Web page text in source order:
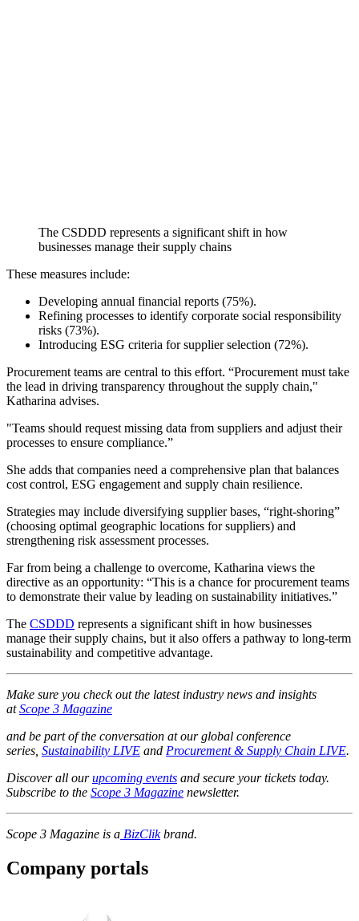
The CSDDD represents a significant shift in how
businesses manage their supply chains
These measures include:
Developing annual financial reports (75%).
Refining processes to identify corporate social responsibility
risks (73%).
Introducing ESG criteria for supplier selection (72%).
Procurement teams are central to this effort. “Procurement must take
the lead in driving transparency throughout the supply chain,"
Katharina advises.
"Teams should request missing data from suppliers and adjust their
processes to ensure compliance.”
She adds that companies need a comprehensive plan that balances
cost control, ESG engagement and supply chain resilience.
Strategies may include diversifying supplier bases, “right-shoring”
(choosing optimal geographic locations for suppliers) and
strengthening risk assessment processes.
Far from being a challenge to overcome, Katharina views the
directive as an opportunity: “This is a chance for procurement teams
to demonstrate their value by leading on sustainability initiatives.”
The CSDDD represents a significant shift in how businesses
manage their supply chains, but it also offers a pathway to long-term
sustainability and competitive advantage.
Make sure you check out the latest industry news and insights
atScope 3 Magazine
and be part of the conversation at our global conference
series, Sustainability LIVE and Procurement & Supply Chain LIVE.
Discover all ourupcoming events and secure your tickets today.
Subscribe to the Scope 3 Magazine newsletter.
Scope 3 Magazine is a BizClikbrand.
Company portals